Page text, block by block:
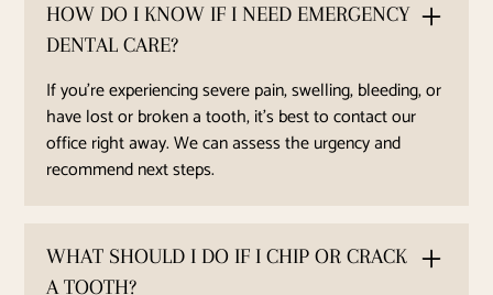
HOW DO I KNOW IF I NEED EMERGENCY
DENTAL CARE?
If you’re experiencing severe pain, swelling, bleeding, or
have lost or broken a tooth, it’s best to contact our
office right away. We can assess the urgency and
recommend next steps.
WHAT SHOULD I DO IF I CHIP OR CRACK
A TOOTH?